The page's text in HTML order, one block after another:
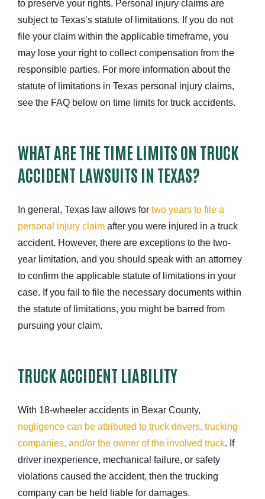
to preserve your rights. Personal injury claims are
subject to Texas’s statute of limitations. If you do not
file your claim within the applicable timeframe, you
may lose your right to collect compensation from the
responsible parties. For more information about the
statute of limitations in Texas personal injury claims,
see the FAQ below on time limits for truck accidents.
WHAT ARE THE TIME LIMITS ON TRUCK
ACCIDENT LAWSUITS IN TEXAS?
In general, Texas law allows for two years to file a
personal injury claim after you were injured in a truck
accident. However, there are exceptions to the two-
year limitation, and you should speak with an attorney
to confirm the applicable statute of limitations in your
case. If you fail to file the necessary documents within
the statute of limitations, you might be barred from
pursuing your claim.
TRUCK ACCIDENT LIABILITY
With 18-wheeler accidents in Bexar County,
negligence can be attributed to truck drivers, trucking
companies, and/or the owner of the involved truck. If
driver inexperience, mechanical failure, or safety
violations caused the accident, then the trucking
company can be held liable for damages.